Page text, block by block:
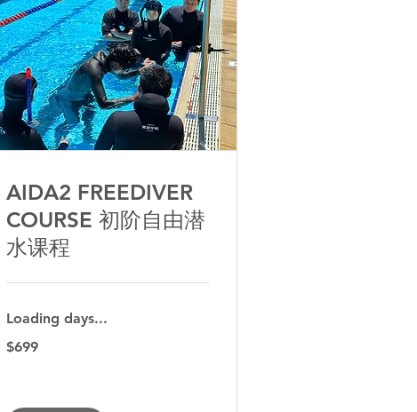
AIDA2 FREEDIVER
COURSE 初阶自由潜
水课程
Loading days...
Australian
$699